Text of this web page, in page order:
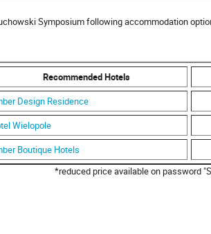
Symposium following accommodation
Recommended Hotels
Design Residence
Wielopole
Boutique Hotels
*reduced price available on password